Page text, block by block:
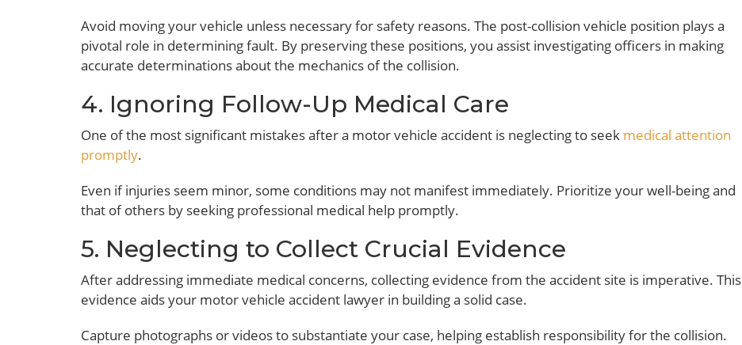
Avoid moving your vehicle unless necessary for safety reasons. The post-collision vehicle position plays a
pivotal role in determining fault. By preserving these positions, you assist investigating officers in making
accurate determinations about the mechanics of the collision.
4. Ignoring Follow-Up Medical Care
One of the most significant mistakes after a motor vehicle accident is neglecting to seek medical attention
promptly.
Even if injuries seem minor, some conditions may not manifest immediately. Prioritize your well-being and
that of others by seeking professional medical help promptly.
5. Neglecting to Collect Crucial Evidence
After addressing immediate medical concerns, collecting evidence from the accident site is imperative. This
evidence aids your motor vehicle accident lawyer in building a solid case.
Capture photographs or videos to substantiate your case, helping establish responsibility for the collision.